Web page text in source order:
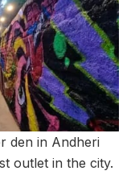
den in Andheri
outlet in the city.